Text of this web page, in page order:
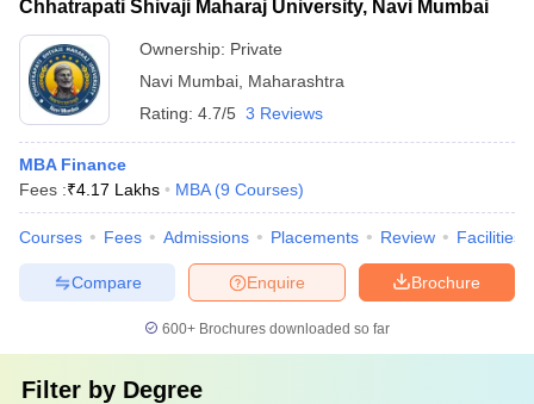
Chhatrapati Shivaji Maharaj University, Navi Mumbai
Ownership: Private
Navi Mumbai Maharashtra
Rating: 4.7/5 3 Reviews
MBA Finance
Fees :₹4.17 Lakhs MBA (9 Courses)
Courses Fees Admissions Placements Review Facilities
Brochure
Enquire
Compare
600+ Brochures downloaded so far
Filter by Degree